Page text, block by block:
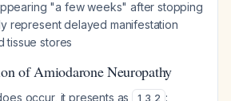
"a few weeks" after stopping
represent delayed manifestation
tissue stores
of Amiodarone Neuropathy
occur, it presents as 1,3,2 :